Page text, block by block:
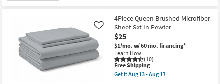
Shipping
Hyper
Cotton
Light
Grey
Split
California
King
Sheet
Set
as
4Piece Queen Brushed Microfiber
Sheet Set In Pewter
$25
$1/mo. w/ 60 mo. financing*
Learn How
(10)
Like
This
item
qualifies
Free Shipping
Get itAug 13 - Aug 17